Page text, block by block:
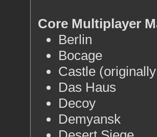
Core Multiplayer
Berlin
Bocage
Castle
Das Haus
Decoy
Demyansk